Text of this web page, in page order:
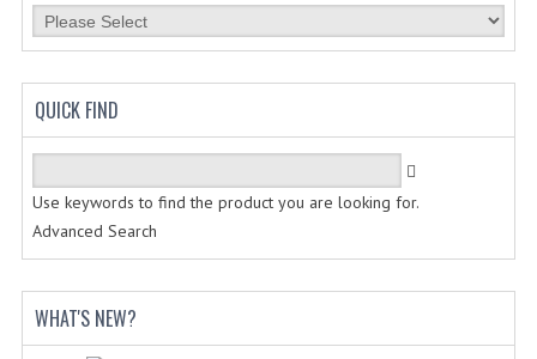
FLASHLIGHTS
HANDCUFFS
SHIRTS
CREATE AN ACCOUNT
QUICK FIND
Use keywords to find the product you are looking for.
Advanced Search
WHAT'S NEW?